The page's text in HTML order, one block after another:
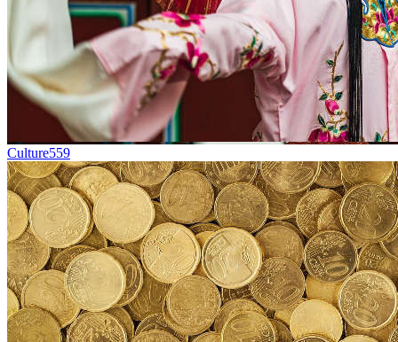
Culture559